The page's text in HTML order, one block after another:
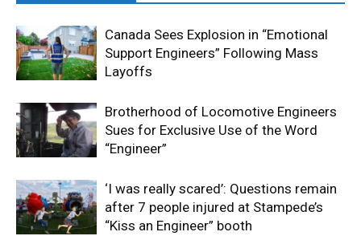
Canada Sees Explosion in “Emotional
Support Engineers” Following Mass
Layoffs
Brotherhood of Locomotive Engineers
Sues for Exclusive Use of the Word
“Engineer”
‘I was really scared’: Questions remain
after 7 people injured at Stampede’s
“Kiss an Engineer” booth